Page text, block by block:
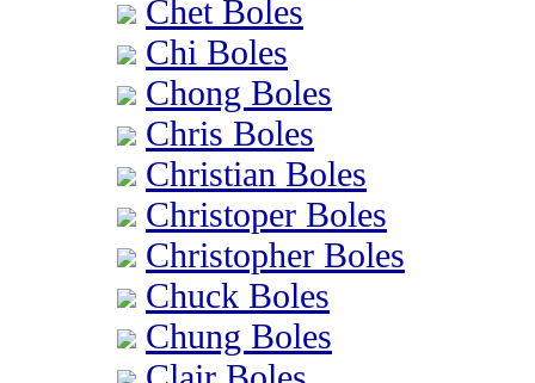
Chet Boles
Chi Boles
Chong Boles
Chris Boles
Christian Boles
Christoper Boles
Christopher Boles
Chuck Boles
Chung Boles